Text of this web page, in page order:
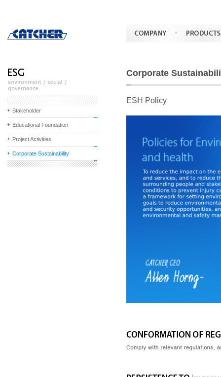
Stakeholder
Educational Foundation
Project Activities
Corporate Sustainability
Corporate
ESH Policy